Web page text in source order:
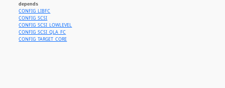
depends
CONFIG_LIBFC
CONFIG_SCSI
CONFIG_SCSI_LOWLEVEL
CONFIG_SCSI_QLA_FC
CONFIG_TARGET_CORE